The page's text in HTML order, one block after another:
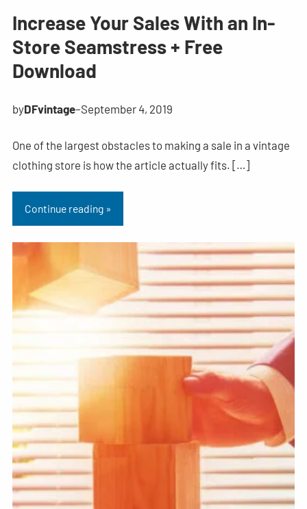
Increase Your Sales With an In-
Store Seamstress + Free
Download
byDFvintage–September 4, 2019
One of the largest obstacles to making a sale in a vintage
clothing store is how the article actually fits. […]
Continue reading »